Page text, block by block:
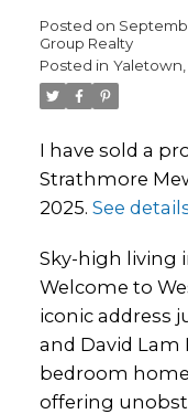
Posted on
Group Realty
Posted in Yaletown,
I have sold a
Strathmore
2025. See
Sky-high living
Welcome to
iconic address
and David Lam
bedroom
offering